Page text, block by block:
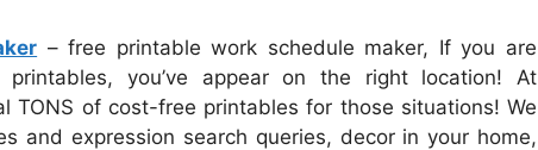
– free printable work schedule maker, If you are
you’ve appear on the right location! At
TONS of cost-free printables for those situations! We
and expression search queries, decor in your home,